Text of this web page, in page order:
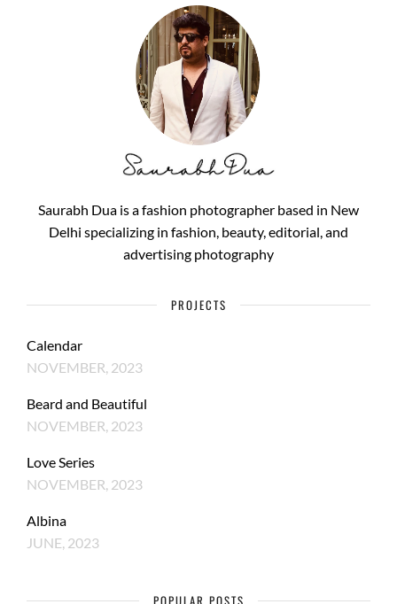
Saurabh Dua is a fashion photographer based in New
Delhi specializing in fashion, beauty, editorial, and
advertising photography
PROJECTS
Calendar
NOVEMBER, 2023
Beard and Beautiful
NOVEMBER, 2023
Love Series
NOVEMBER, 2023
Albina
JUNE, 2023